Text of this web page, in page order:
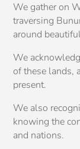
We gather on
traversing
around
We
of these lands,
present.
We also
knowing the
and nations.